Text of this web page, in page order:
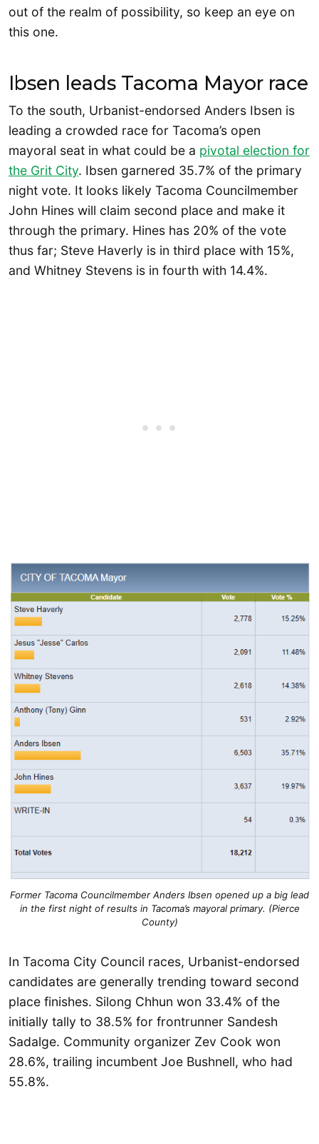
out of the realm of possibility, so keep an eye on
this one.
Ibsen leads Tacoma Mayor race
To the south, Urbanist-endorsed Anders Ibsen is
leading a crowded race for Tacoma’s open
mayoral seat in what could be a pivotal election for
the Grit City. Ibsen garnered 35.7% of the primary
night vote. It looks likely Tacoma Councilmember
John Hines will claim second place and make it
through the primary. Hines has 20% of the vote
thus far; Steve Haverly is in third place with 15%,
and Whitney Stevens is in fourth with 14.4%.
Former Tacoma Councilmember Anders Ibsen opened up a big lead
in the first night of results in Tacoma’s mayoral primary. (Pierce
County)
In Tacoma City Council races, Urbanist-endorsed
candidates are generally trending toward second
place finishes. Silong Chhun won 33.4% of the
initially tally to 38.5% for frontrunner Sandesh
Sadalge. Community organizer Zev Cook won
28.6%, trailing incumbent Joe Bushnell, who had
55.8%.